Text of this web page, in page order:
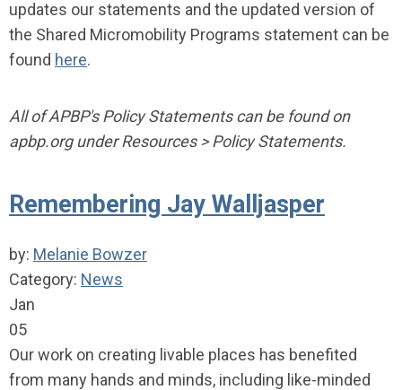
updates our statements and the updated version of
the Shared Micromobility Programs statement can be
found here.
All of APBP's Policy Statements can be found on
apbp.org under Resources > Policy Statements.
Remembering Jay Walljasper
by: Melanie Bowzer
Category: News
Jan
05
Our work on creating livable places has benefited
from many hands and minds, including like-minded